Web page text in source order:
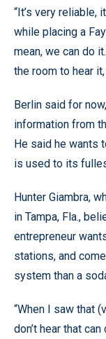
“It’s very reliable,
while placing a
mean, we can do
the room to hear
Berlin said for
information from
He said he wants
is used to its
Hunter Giambra,
in Tampa, Fla.,
entrepreneur
stations, and
system than a
“When I saw that
don’t hear that